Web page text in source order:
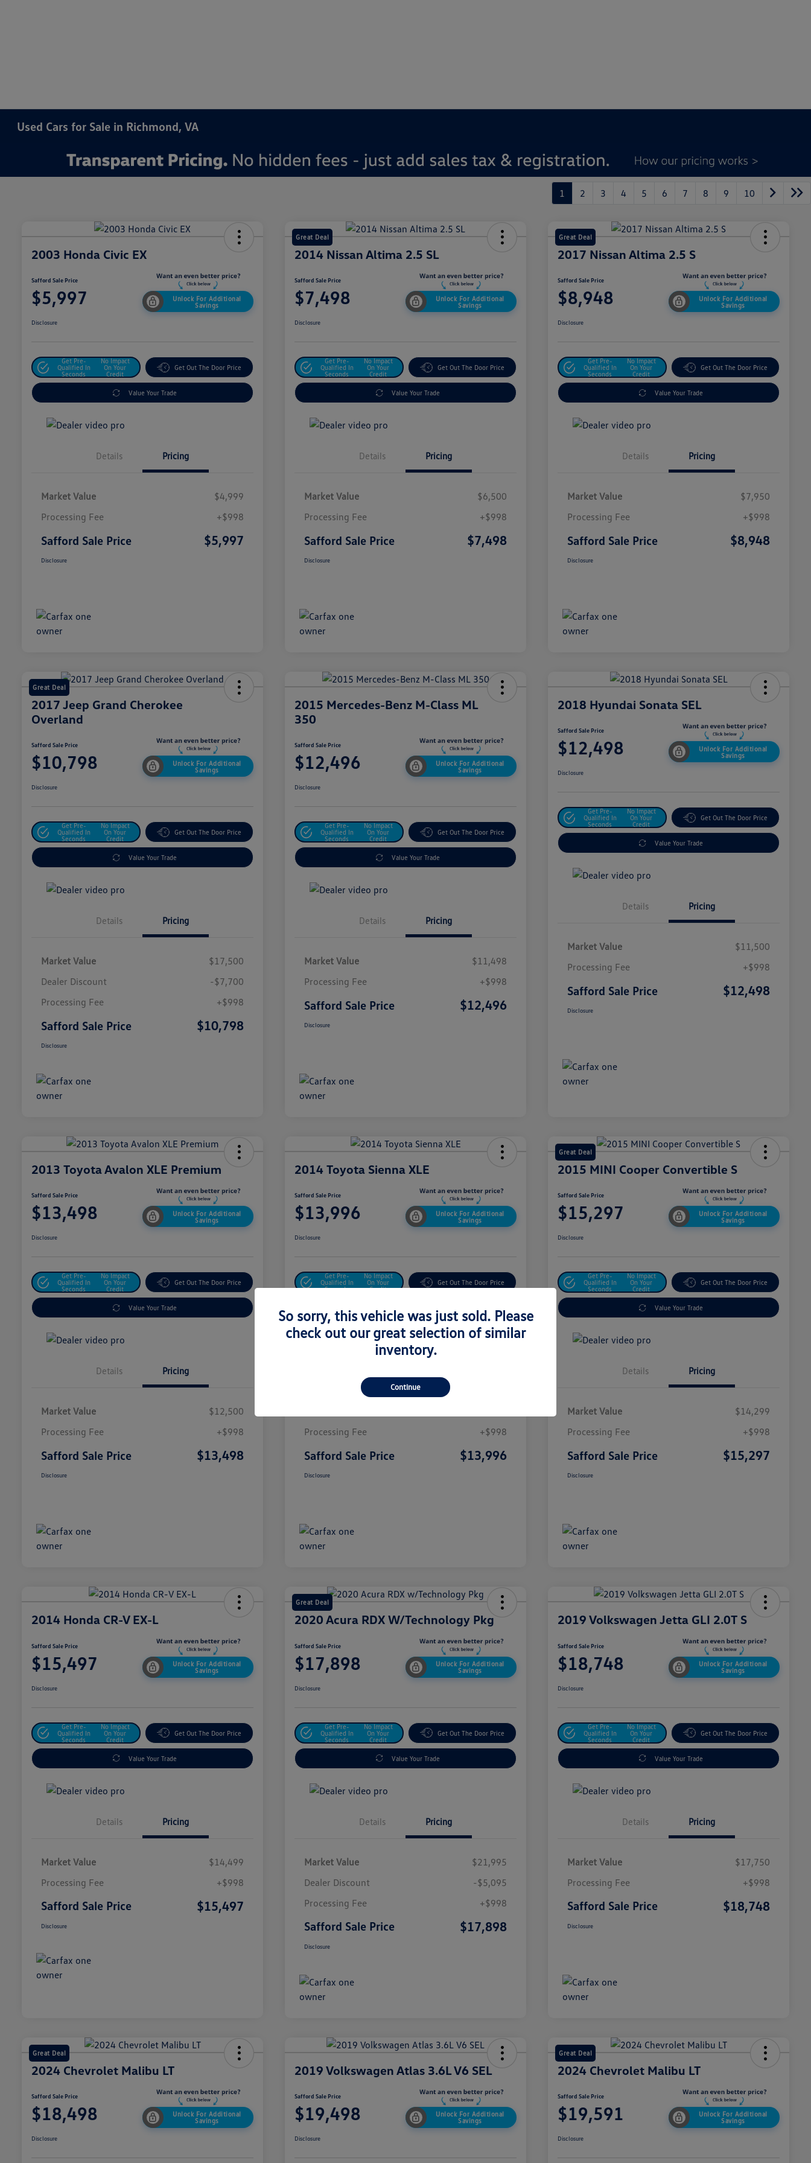
Used Cars for Sale in Richmond, VA
1 2 3 4 5 6 7 8 9 10
2003 Honda Civic EX
Safford Sale Price
$5,997
Unlock For Additional
Savings
Disclosure
Get Pre-
Qualified In
Seconds
No Impact
On Your
Credit
Get Out The Door Price
Value Your Trade
Details Pricing
Market Value
$4,999
Processing Fee
+$998
Safford Sale Price $5,997
Disclosure
Great Deal
2014 Nissan Altima 2.5 SL
Safford Sale Price
$7,498
Unlock For Additional
Savings
Disclosure
Get Pre-
Qualified In
Seconds
No Impact
On Your
Credit
Get Out The Door Price
Value Your Trade
Details Pricing
Market Value
$6,500
Processing Fee
+$998
Safford Sale Price $7,498
Disclosure
Great Deal
2017 Nissan Altima 2.5 S
Safford Sale Price
$8,948
Unlock For Additional
Savings
Disclosure
Get Pre-
Qualified In
Seconds
No Impact
On Your
Credit
Get Out The Door Price
Value Your Trade
Details Pricing
Market Value
$7,950
Processing Fee
+$998
Safford Sale Price $8,948
Disclosure
Great Deal
2017 Jeep Grand Cherokee
Overland
Safford Sale Price
$10,798
Unlock For Additional
Savings
Disclosure
Get Pre-
Qualified In
Seconds
No Impact
On Your
Credit
Get Out The Door Price
Value Your Trade
Details Pricing
Market Value
$17,500
Dealer Discount
-$7,700
Processing Fee
+$998
Safford Sale Price $10,798
Disclosure
2015 Mercedes-Benz M-Class ML
350
Safford Sale Price
$12,496
Unlock For Additional
Savings
Disclosure
Get Pre-
Qualified In
Seconds
No Impact
On Your
Credit
Get Out The Door Price
Value Your Trade
Details Pricing
Market Value
$11,498
Processing Fee
+$998
Safford Sale Price $12,496
Disclosure
2018 Hyundai Sonata SEL
Safford Sale Price
$12,498
Unlock For Additional
Savings
Disclosure
Get Pre-
Qualified In
Seconds
No Impact
On Your
Credit
Get Out The Door Price
Value Your Trade
Details Pricing
Market Value
$11,500
Processing Fee
+$998
Safford Sale Price $12,498
Disclosure
2013 Toyota Avalon XLE Premium
Safford Sale Price
$13,498
Unlock For Additional
Savings
Disclosure
Get Pre-
Qualified In
Seconds
No Impact
On Your
Credit
Get Out The Door Price
Value Your Trade
Details Pricing
Market Value
$12,500
Processing Fee
+$998
Safford Sale Price $13,498
Disclosure
2014 Toyota Sienna XLE
Safford Sale Price
$13,996
Unlock For Additional
Savings
Disclosure
Get Pre-
Qualified In
Seconds
No Impact
On Your
Credit
Get Out The Door Price
Processing Fee
+$998
Safford Sale Price $13,996
Disclosure
Great Deal
2015 MINI Cooper Convertible S
Safford Sale Price
$15,297
Unlock For Additional
Savings
Disclosure
Get Pre-
Qualified In
Seconds
No Impact
On Your
Credit
Get Out The Door Price
Value Your Trade
Details Pricing
Market Value
$14,299
Processing Fee
+$998
Safford Sale Price $15,297
Disclosure
2014 Honda CR-V EX-L
Safford Sale Price
$15,497
Unlock For Additional
Savings
Disclosure
Get Pre-
Qualified In
Seconds
No Impact
On Your
Credit
Get Out The Door Price
Value Your Trade
Details Pricing
Market Value
$14,499
Processing Fee
+$998
Safford Sale Price $15,497
Disclosure
Great Deal
2020 Acura RDX W/Technology Pkg
Safford Sale Price
$17,898
Unlock For Additional
Savings
Disclosure
Get Pre-
Qualified In
Seconds
No Impact
On Your
Credit
Get Out The Door Price
Value Your Trade
Details Pricing
Market Value
$21,995
Dealer Discount
-$5,095
Processing Fee
+$998
Safford Sale Price $17,898
Disclosure
2019 Volkswagen Jetta GLI 2.0T S
Safford Sale Price
$18,748
Unlock For Additional
Savings
Disclosure
Get Pre-
Qualified In
Seconds
No Impact
On Your
Credit
Get Out The Door Price
Value Your Trade
Details Pricing
Market Value
$17,750
Processing Fee
+$998
Safford Sale Price $18,748
Disclosure
Great Deal
2024 Chevrolet Malibu LT
Safford Sale Price
$18,498
Unlock For Additional
Savings
Disclosure
2019 Volkswagen Atlas 3.6L V6 SEL
Safford Sale Price
$19,498
Unlock For Additional
Savings
Disclosure
Great Deal
2024 Chevrolet Malibu LT
Safford Sale Price
$19,591
Unlock For Additional
Savings
Disclosure
So sorry, this vehicle was just sold. Please
check out our great selection of similar
inventory.
Continue